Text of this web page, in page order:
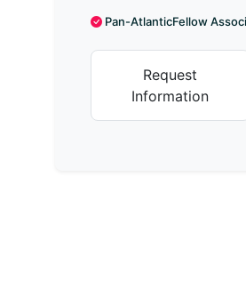
Pan-AtlanticFellow
Request
Information